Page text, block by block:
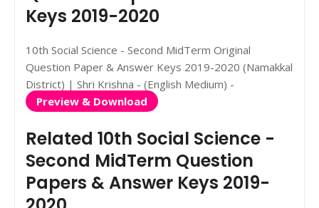
Keys 2019-2020
10th Social Science - Second MidTerm Original
Question Paper & Answer Keys 2019-2020 (Namakkal
District) | Shri Krishna - (English Medium) -
Preview & Download
Related 10th Social Science -
Second MidTerm Question
Papers & Answer Keys 2019-